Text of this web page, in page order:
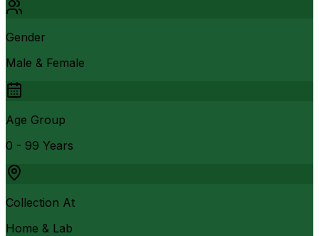
Gender
Male & Female
Age Group
0 - 99 Years
Collection At
Home & Lab